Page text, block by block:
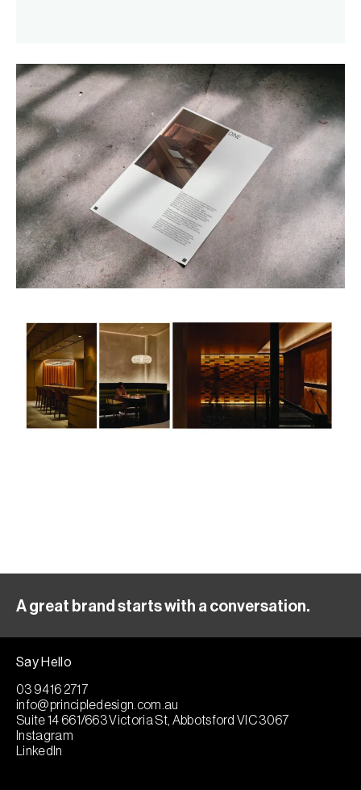
A great brand starts with a conversation.
Say Hello
03 9416 2717
info@principledesign.com.au
Suite 14 661/663 Victoria St, Abbotsford VIC 3067
Instagram
LinkedIn